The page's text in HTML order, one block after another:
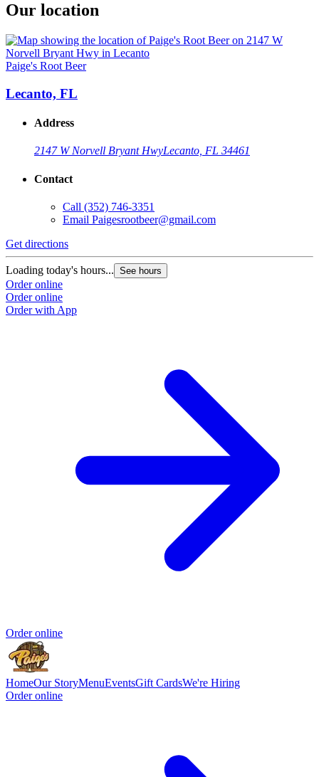
Our location
Paige's Root Beer
Lecanto, FL
Address
2147 W Norvell Bryant HwyLecanto, FL 34461
Contact
Call (352) 746-3351
Email Paigesrootbeer@gmail.com
Get directions
Loading today's hours... See hours
Order online
Order online
Order with App
Order online
HomeOur StoryMenuEventsGift CardsWe're Hiring
Order online